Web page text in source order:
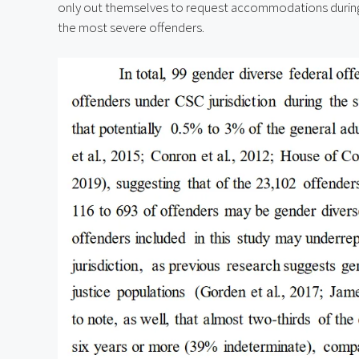
only out themselves to request accommodations
the most severe offenders.